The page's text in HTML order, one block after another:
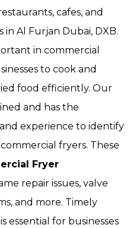
cafes, and
Al Furjan Dubai, DXB.
in commercial
to cook and
food efficiently. Our
and has the
experience to identify
fryers. These
Fryer
repair issues, valve
and more. Timely
essential for businesses